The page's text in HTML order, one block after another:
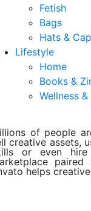
Fetish
Bags
Hats &
Lifestyle
Home
Books &
Wellness
of people
creative assets,
or even hire
helps